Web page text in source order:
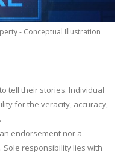
- Conceptual Illustration
tell their stories. Individual
for the veracity, accuracy,
endorsement nor a
responsibility lies with